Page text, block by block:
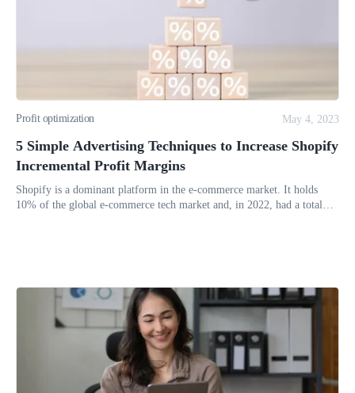
Profit optimization May 4, 2023
5 Simple Advertising Techniques to Increase Shopify
Incremental Profit Margins
Shopify is a dominant platform in the e-commerce market. It holds
10% of the global e-commerce tech market and, in 2022, had a total